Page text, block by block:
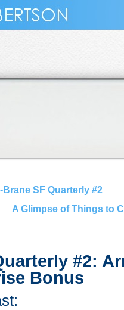
SF Quarterly #2
A Glimpse of Things to
#2:
Bonus